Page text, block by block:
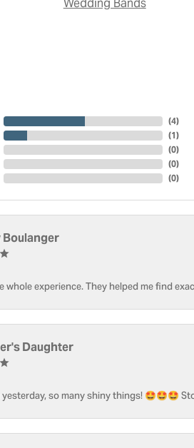
Wedding Bands
(4)
(1)
(0)
(0)
(0)
whole experience. They helped me find
Daughter
so many shiny things! 🤩🤩🤩